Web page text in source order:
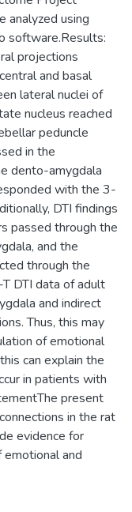
analyzed using
software.Results:
projections
and basal
lateral nuclei of
nucleus reached
peduncle
in the
dento-amygdala
with the 3-
DTI findings
passed through the
and the
through the
DTI data of adult
and indirect
Thus, this may
of emotional
can explain the
in patients with
present
in the rat
evidence for
and